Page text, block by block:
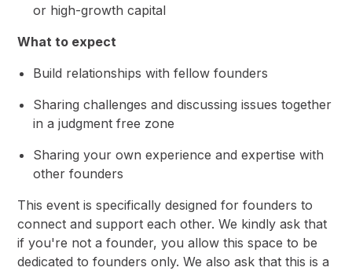
or high-growth capital
What to expect
​Build relationships with fellow founders
​​Sharing challenges and discussing issues together
in a judgment free zone
​​Sharing your own experience and expertise with
other founders
​​This event is specifically designed for founders to
connect and support each other. We kindly ask that
if you're not a founder, you allow this space to be
dedicated to founders only. We also ask that this is a